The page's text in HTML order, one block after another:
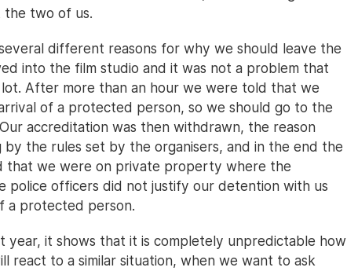
the two of us.
different reasons for why we should leave the
into the film studio and it was not a problem that
After more than an hour we were told that we
of a protected person, so we should go to the
accreditation was then withdrawn, the reason
the rules set by the organisers, and in the end the
that we were on private property where the
police officers did not justify our detention with us
a protected person.
year, it shows that it is completely unpredictable how
react to a similar situation, when we want to ask